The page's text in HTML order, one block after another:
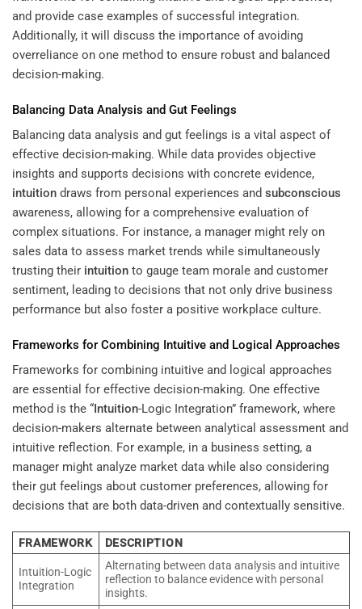
and provide case examples of successful integration.
Additionally, it will discuss the importance of avoiding
overreliance on one method to ensure robust and balanced
decision-making.
Balancing Data Analysis and Gut Feelings
Balancing data analysis and gut feelings is a vital aspect of
effective decision-making. While data provides objective
insights and supports decisions with concrete evidence,
intuition draws from personal experiences and subconscious
awareness, allowing for a comprehensive evaluation of
complex situations. For instance, a manager might rely on
sales data to assess market trends while simultaneously
trusting their intuition to gauge team morale and customer
sentiment, leading to decisions that not only drive business
performance but also foster a positive workplace culture.
Frameworks for Combining Intuitive and Logical Approaches
Frameworks for combining intuitive and logical approaches
are essential for effective decision-making. One effective
method is the “Intuition-Logic Integration” framework, where
decision-makers alternate between analytical assessment and
intuitive reflection. For example, in a business setting, a
manager might analyze market data while also considering
their gut feelings about customer preferences, allowing for
decisions that are both data-driven and contextually sensitive.
FRAMEWORK DESCRIPTION
Intuition-Logic
Integration
Alternating between data analysis and intuitive
reflection to balance evidence with personal
insights.